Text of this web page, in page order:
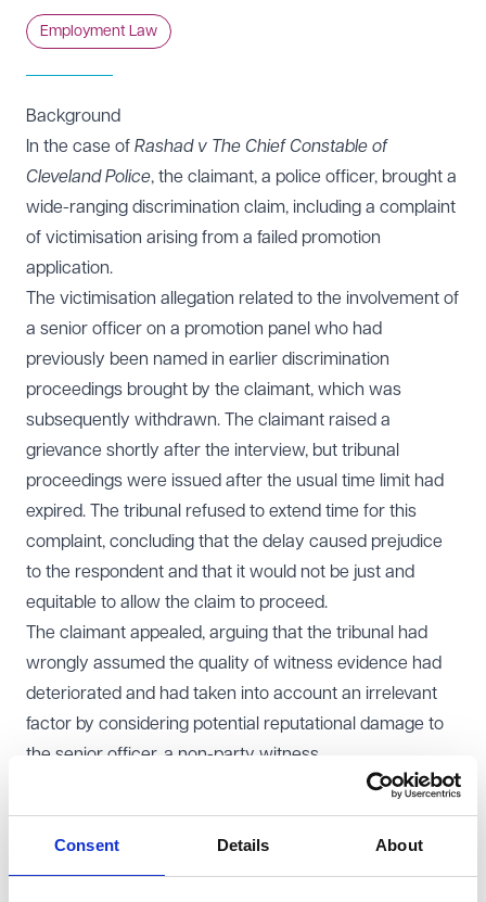
Consent Details About
Employment Law
Background
In the case of Rashad v The Chief Constable of
Cleveland Police, the claimant, a police officer, brought a
wide-ranging discrimination claim, including a complaint
of victimisation arising from a failed promotion
application.
The victimisation allegation related to the involvement of
a senior officer on a promotion panel who had
previously been named in earlier discrimination
proceedings brought by the claimant, which was
subsequently withdrawn. The claimant raised a
grievance shortly after the interview, but tribunal
proceedings were issued after the usual time limit had
expired. The tribunal refused to extend time for this
complaint, concluding that the delay caused prejudice
to the respondent and that it would not be just and
equitable to allow the claim to proceed.
The claimant appealed, arguing that the tribunal had
wrongly assumed the quality of witness evidence had
deteriorated and had taken into account an irrelevant
factor by considering potential reputational damage to
the senior officer, a non-party witness.
The Employment Appeal Tribunal (EAT) dismissed the
appeal and upheld the tribunal’s decision.
The EAT confirmed that tribunals have a broad